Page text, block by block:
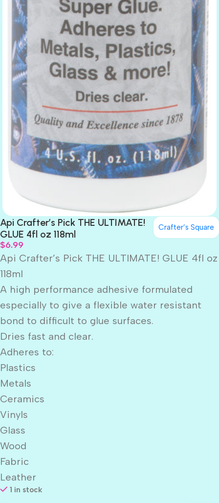
Api Crafter’s Pick THE ULTIMATE!
GLUE 4fl oz 118ml
Crafter’s Square
$6.99
Api Crafter’s Pick THE ULTIMATE! GLUE 4fl oz
118ml
A high performance adhesive formulated
especially to give a flexible water resistant
bond to difficult to glue surfaces.
Dries fast and clear.
Adheres to:
Plastics
Metals
Ceramics
Vinyls
Glass
Wood
Fabric
Leather
1 in stock